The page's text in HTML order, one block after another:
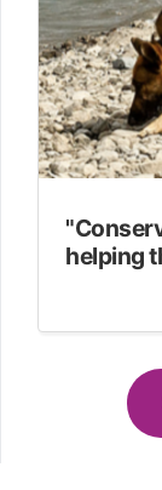
helping